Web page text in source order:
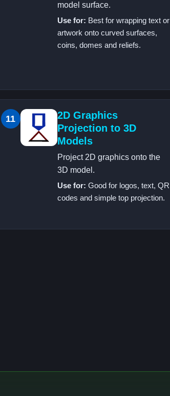
model surface.
Use for: Best for wrapping text or
artwork onto curved surfaces,
coins, domes and reliefs.
11
2D Graphics
Projection to 3D
Models
Project 2D graphics onto the
3D model.
Use for: Good for logos, text, QR
codes and simple top projection.